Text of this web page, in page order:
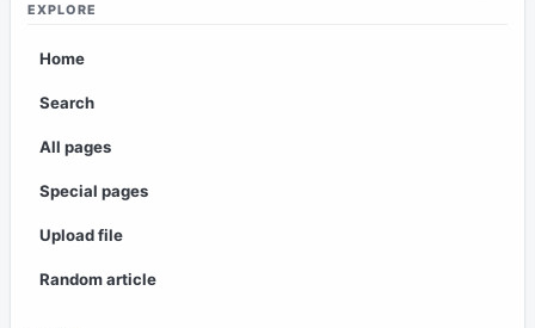
EXPLORE
Home
Search
All pages
Special pages
Upload file
Random article